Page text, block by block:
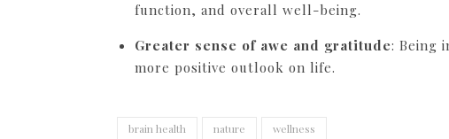
function, and overall well-being.
Greater sense of awe and gratitude: Being
more positive outlook on life.
brain health nature wellness